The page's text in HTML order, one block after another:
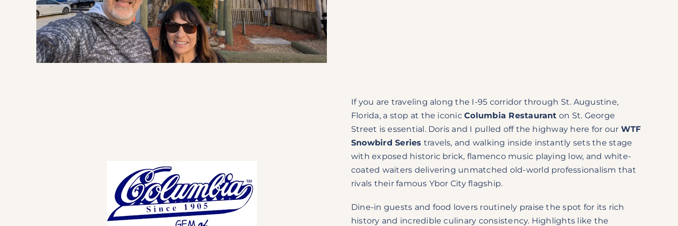
If you are traveling along the I-95 corridor through St. Augustine,
Florida, a stop at the iconicColumbia Restaurant on St. George
Street is essential. Doris and I pulled off the highway here for our WTF
Snowbird Series travels, and walking inside instantly sets the stage
with exposed historic brick, flamenco music playing low, and white-
coated waiters delivering unmatched old-world professionalism that
rivals their famous Ybor City flagship.
Dine-in guests and food lovers routinely praise the spot for its rich
history and incredible culinary consistency. Highlights like the